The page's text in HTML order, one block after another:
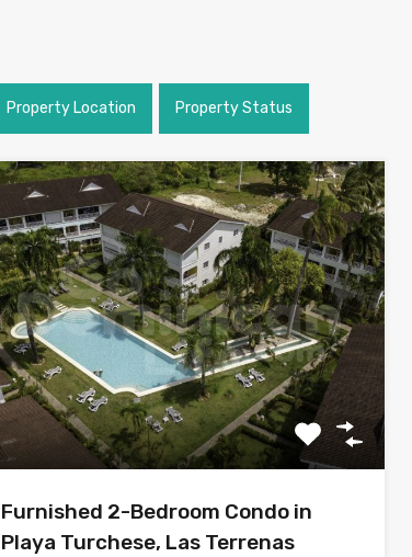
Property Location Property Status
Furnished 2-Bedroom Condo in
Playa Turchese, Las Terrenas